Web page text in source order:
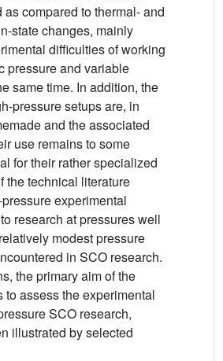
compared to thermal- and
state changes, mainly
difficulties of working
pressure and variable
same time. In addition, the
pressure setups are, in
and the associated
use remains to some
for their rather specialized
the technical literature
experimental
research at pressures well
modest pressure
in SCO research.
the primary aim of the
to assess the experimental
SCO research,
illustrated by selected